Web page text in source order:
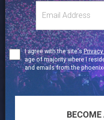
Email
address
Terms
of
Use
I agree with the site's
age of majority where I
and emails from the
TWITTERFACEBOOK